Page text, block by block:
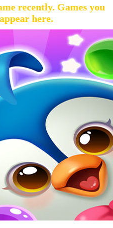
recently. Games you
here.